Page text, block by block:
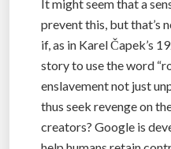
It might seem that a
prevent this, but that’s
if, as in Karel Čapek’s
story to use the word
enslavement not just
thus seek revenge on
creators? Google is